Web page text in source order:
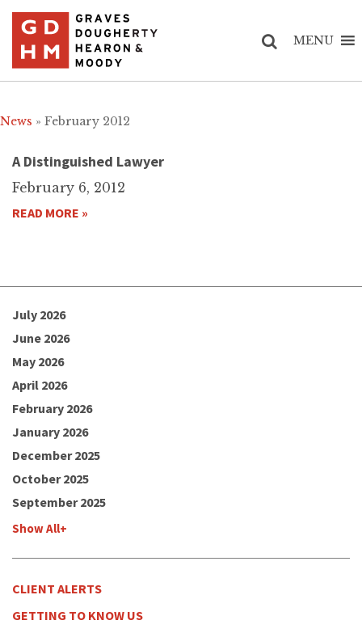
MENU
News » February 2012
A Distinguished Lawyer
February 6, 2012
READ MORE »
July 2026
June 2026
May 2026
April 2026
February 2026
January 2026
December 2025
October 2025
September 2025
Show All+
CLIENT ALERTS
GETTING TO KNOW US